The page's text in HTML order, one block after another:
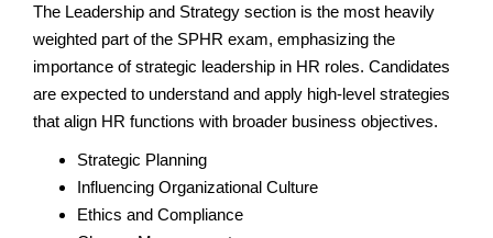
The Leadership and Strategy section is the most heavily
weighted part of the SPHR exam, emphasizing the
importance of strategic leadership in HR roles. Candidates
are expected to understand and apply high-level strategies
that align HR functions with broader business objectives.
Strategic Planning
Influencing Organizational Culture
Ethics and Compliance